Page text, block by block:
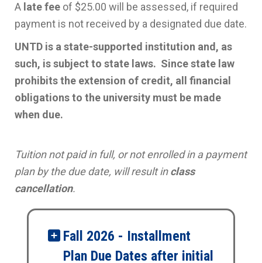
A late fee of $25.00 will be assessed, if required
payment is not received by a designated due date.
UNTD is a state-supported institution and, as
such, is subject to state laws. Since state law
prohibits the extension of credit, all financial
obligations to the university must be made
when due.
Tuition not paid in full, or not enrolled in a payment
plan by the due date, will result inclass
cancellation.
Fall 2026 - Installment
Plan Due Dates after initial